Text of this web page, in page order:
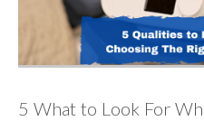
5 What to Look For